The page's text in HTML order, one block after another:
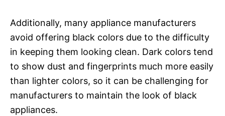
Additionally, many appliance manufacturers
avoid offering black colors due to the difficulty
in keeping them looking clean. Dark colors tend
to show dust and fingerprints much more easily
than lighter colors, so it can be challenging for
manufacturers to maintain the look of black
appliances.